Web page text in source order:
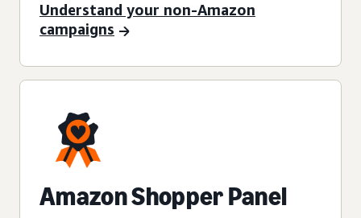
Understand your non-Amazon
campaigns
Amazon Shopper Panel